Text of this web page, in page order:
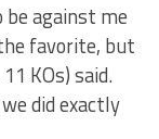
against me
favorite, but
KOs) said.
did exactly